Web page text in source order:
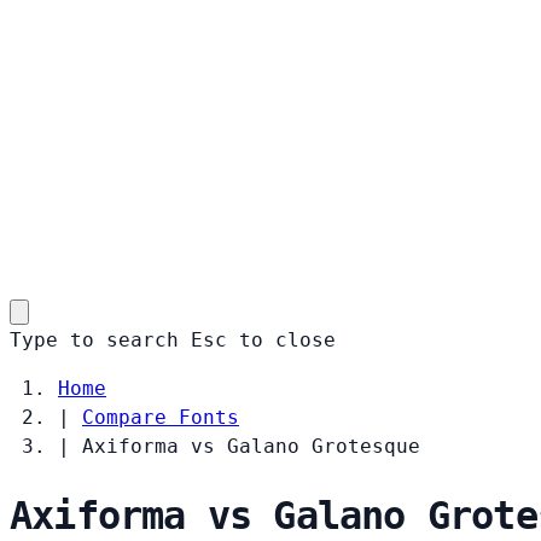
Type to search Esc to close
Home
|
Compare Fonts
|
Axiforma vs Galano Grotesque
Axiforma vs Galano